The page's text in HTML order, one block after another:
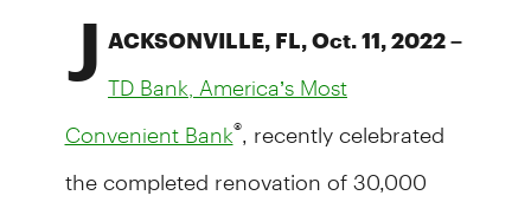
J ACKSONVILLE, FL, Oct. 11, 2022 –
TD Bank, America’s Most
Convenient Bank®, recently celebrated
the completed renovation of 30,000